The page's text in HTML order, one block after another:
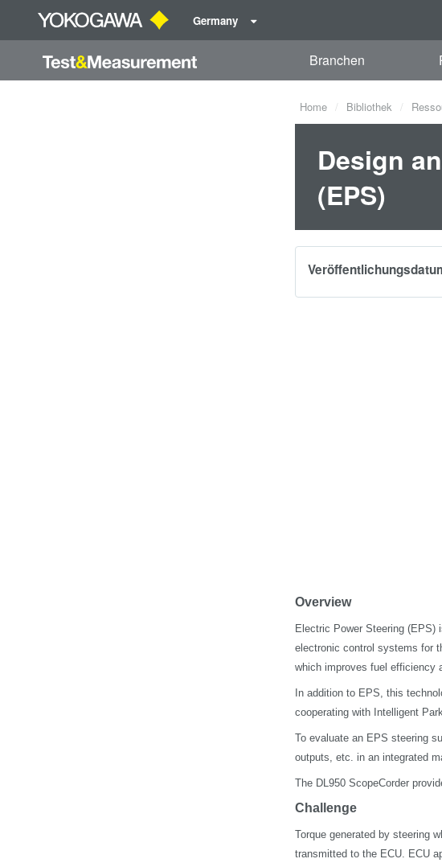
Germany
Branchen
Home Bibliothek
Design
(EPS)
Overview
Electric Power Steering
electronic control systems for
which improves fuel efficiency
In addition to EPS, this
cooperating with Intelligent
To evaluate an EPS steering
outputs, etc. in an integrated
The DL950 ScopeCorder
Challenge
Torque generated by steering
transmitted to the ECU. ECU